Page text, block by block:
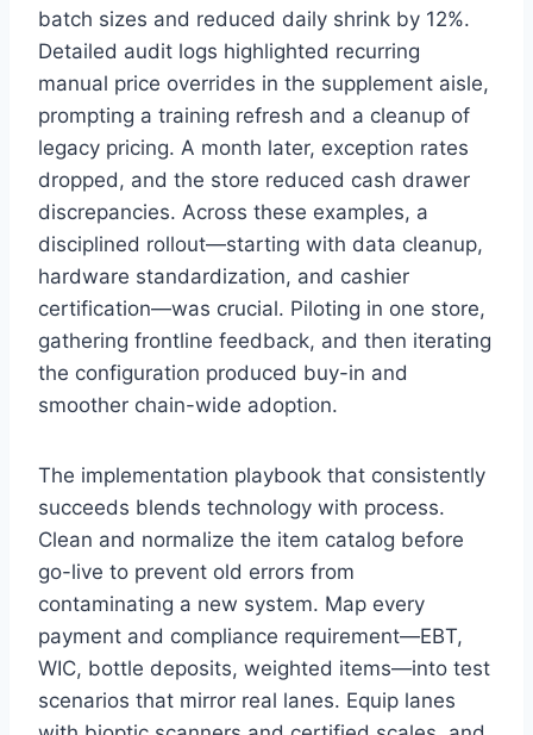
batch sizes and reduced daily shrink by 12%.
Detailed audit logs highlighted recurring
manual price overrides in the supplement aisle,
prompting a training refresh and a cleanup of
legacy pricing. A month later, exception rates
dropped, and the store reduced cash drawer
discrepancies. Across these examples, a
disciplined rollout—starting with data cleanup,
hardware standardization, and cashier
certification—was crucial. Piloting in one store,
gathering frontline feedback, and then iterating
the configuration produced buy-in and
smoother chain-wide adoption.
The implementation playbook that consistently
succeeds blends technology with process.
Clean and normalize the item catalog before
go-live to prevent old errors from
contaminating a new system. Map every
payment and compliance requirement—EBT,
WIC, bottle deposits, weighted items—into test
scenarios that mirror real lanes. Equip lanes